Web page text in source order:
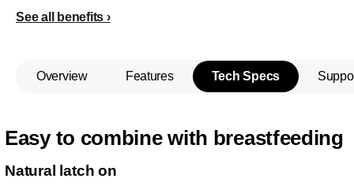
See all benefits
Overview Features Tech Specs
Easy to combine with breastfeeding
Natural latch on